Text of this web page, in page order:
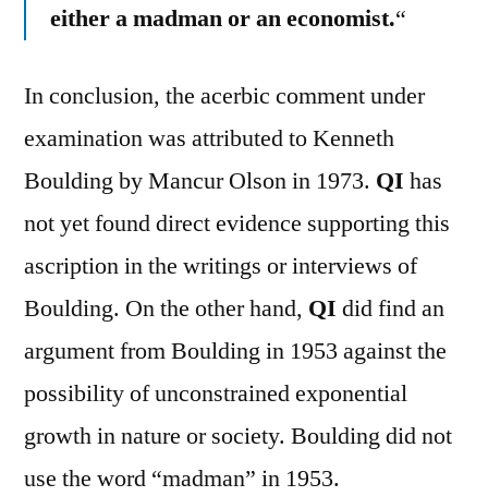
either a madman or an economist.“
In conclusion, the acerbic comment under
examination was attributed to Kenneth
Boulding by Mancur Olson in 1973. QI has
not yet found direct evidence supporting this
ascription in the writings or interviews of
Boulding. On the other hand, QI did find an
argument from Boulding in 1953 against the
possibility of unconstrained exponential
growth in nature or society. Boulding did not
use the word “madman” in 1953.